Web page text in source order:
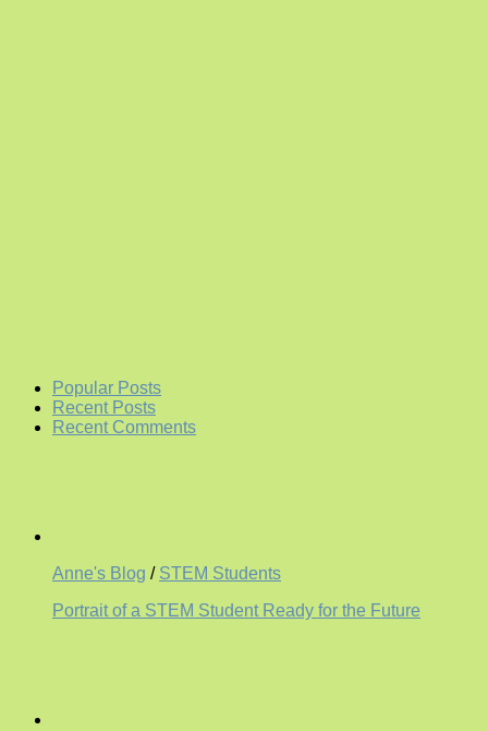
Popular Posts
Recent Posts
Recent Comments
Anne's Blog / STEM Students
Portrait of a STEM Student Ready for the Future